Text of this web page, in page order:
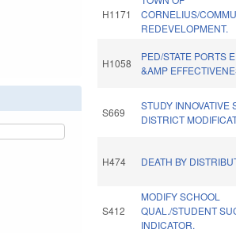
H1171
CORNELIUS/
REDEVELOPMENT.
H1058
PED/STATE PORTS
&AMP
S669
STUDY INNOVATIVE
DISTRICT
H474 DEATH BY
S412
MODIFY SCHOOL
QUAL./STUDENT
INDICATOR.